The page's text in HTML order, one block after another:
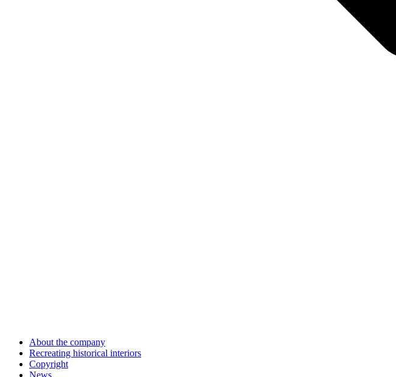
About the company
Recreating historical interiors
Copyright
News